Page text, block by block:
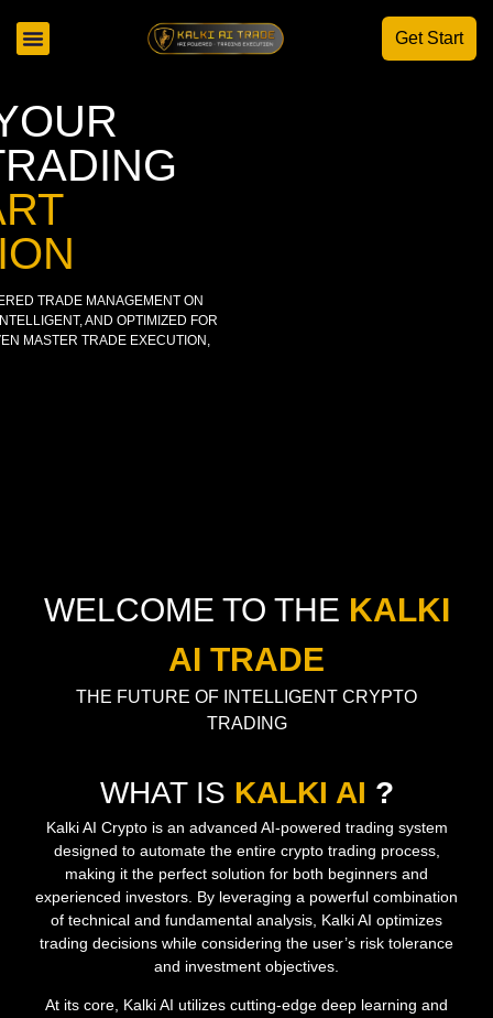
Get Start
TRADE MANAGEMENT ON
AND OPTIMIZED FOR
MASTER TRADE EXECUTION,
WELCOME TO THE KALKI
AI TRADE
THE FUTURE OF INTELLIGENT CRYPTO
TRADING
WHAT IS KALKI AI ?
Kalki AI Crypto is an advanced AI-powered trading system
designed to automate the entire crypto trading process,
making it the perfect solution for both beginners and
experienced investors. By leveraging a powerful combination
of technical and fundamental analysis, Kalki AI optimizes
trading decisions while considering the user’s risk tolerance
and investment objectives.
At its core, Kalki AI utilizes cutting-edge deep learning and